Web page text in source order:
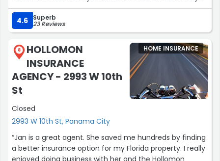
positive, Shannon K in particular has exceeded my
expectations by her knowledge responsiveness and
attention to detail. They are all a pleasure to deal with”
4.6 Superb
23 Reviews
8
HOLLOMON
INSURANCE
AGENCY - 2993 W 10th
St
Closed
2993 W 10th St, Panama City
HOME INSURANCE
“Jan is a great agent. She saved me hundreds by finding
a better insurance option for my Florida property. I really
enjoyed doing business with her and the Hollomon